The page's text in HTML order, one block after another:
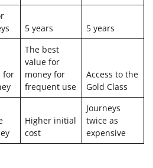
5 years 5 years
for
The best
value for
money for
frequent use
Access to the
Gold Class
Higher initial
cost
Journeys
twice as
expensive